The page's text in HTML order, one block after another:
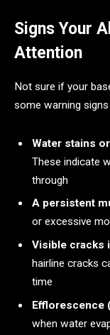
Signs Your
Attention
Not sure if your
some warning
Water stains
These indicate
through
A persistent
or excessive
Visible cracks
hairline cracks
time
Efflorescence
when water